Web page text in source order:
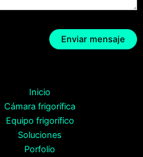
Inicio
Cámara frigorífica
Equipo frigorífico
Soluciones
Porfolio